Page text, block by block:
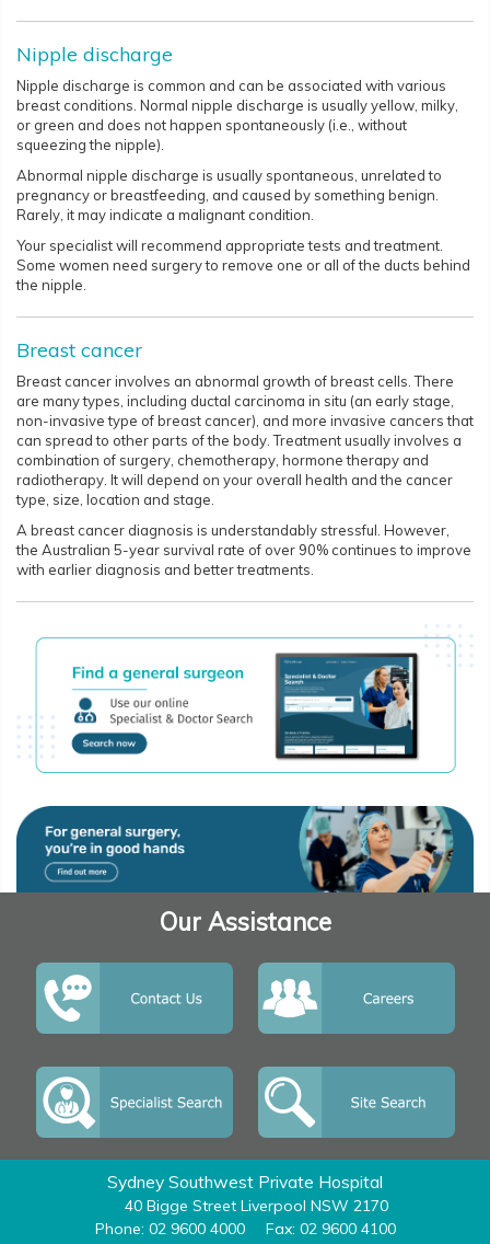
Nipple discharge
Nipple discharge is common and can be associated with various
breast conditions. Normal nipple discharge is usually yellow, milky,
or green and does not happen spontaneously (i.e., without
squeezing the nipple).
Abnormal nipple discharge is usually spontaneous, unrelated to
pregnancy or breastfeeding, and caused by something benign.
Rarely, it may indicate a malignant condition.
Your specialist will recommend appropriate tests and treatment.
Some women need surgery to remove one or all of the ducts behind
the nipple.
Breast cancer
Breast cancer involves an abnormal growth of breast cells. There
are many types, including ductal carcinoma in situ (an early stage,
non-invasive type of breast cancer), and more invasive cancers that
can spread to other parts of the body. Treatment usually involves a
combination of surgery, chemotherapy, hormone therapy and
radiotherapy. It will depend on your overall health and the cancer
type, size, location and stage.
A breast cancer diagnosis is understandably stressful. However,
the Australian 5-year survival rate of over 90% continues to improve
with earlier diagnosis and better treatments.
Our Assistance
Sydney Southwest Private Hospital
40 Bigge Street Liverpool NSW 2170
Phone: 02 9600 4000
Fax: 02 9600 4100